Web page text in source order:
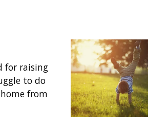
for raising
to do
from